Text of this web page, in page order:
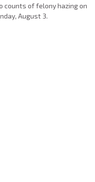
counts of felony hazing on
August 3.